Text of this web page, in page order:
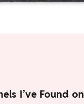
I’ve Found on